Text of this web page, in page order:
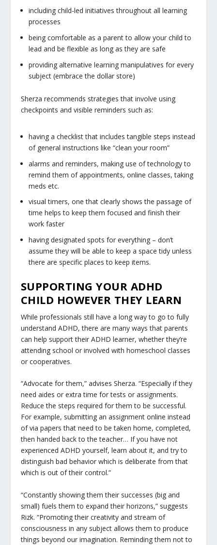
including child-led initiatives throughout all learning
processes
being comfortable as a parent to allow your child to
lead and be flexible as long as they are safe
providing alternative learning manipulatives for every
subject (embrace the dollar store)
Sherza recommends strategies that involve using
checkpoints and visible reminders such as:
having a checklist that includes tangible steps instead
of general instructions like “clean your room”
alarms and reminders, making use of technology to
remind them of appointments, online classes, taking
meds etc.
visual timers, one that clearly shows the passage of
time helps to keep them focused and finish their
work faster
having designated spots for everything – don’t
assume they will be able to keep a space tidy unless
there are specific places to keep items.
SUPPORTING YOUR ADHD
CHILD HOWEVER THEY LEARN
While professionals still have a long way to go to fully
understand ADHD, there are many ways that parents
can help support their ADHD learner, whether they’re
attending school or involved with homeschool classes
or cooperatives.
“Advocate for them,” advises Sherza. “Especially if they
need aides or extra time for tests or assignments.
Reduce the steps required for them to be successful.
For example, submitting an assignment online instead
of via papers that need to be taken home, completed,
then handed back to the teacher… If you have not
experienced ADHD yourself, learn about it, and try to
distinguish bad behavior which is deliberate from that
which is out of their control.”
“Constantly showing them their successes (big and
small) fuels them to expand their horizons,” suggests
Rizk. “Promoting their creativity and stream of
consciousness in any subject allows them to produce
things beyond our imagination. Reminding them not to